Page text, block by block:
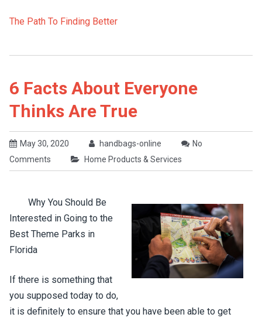
The Path To Finding Better
6 Facts About Everyone
Thinks Are True
May 30, 2020 handbags-online
No
Comments
Home Products & Services
Why You Should Be
Interested in Going to the
Best Theme Parks in
Florida
If there is something that
you supposed today to do,
it is definitely to ensure that you have been able to get